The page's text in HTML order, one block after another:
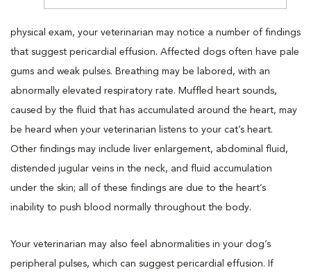
physical exam, your veterinarian may notice a number of findings
that suggest pericardial effusion. Affected dogs often have pale
gums and weak pulses. Breathing may be labored, with an
abnormally elevated respiratory rate. Muffled heart sounds,
caused by the fluid that has accumulated around the heart, may
be heard when your veterinarian listens to your cat’s heart.
Other findings may include liver enlargement, abdominal fluid,
distended jugular veins in the neck, and fluid accumulation
under the skin; all of these findings are due to the heart’s
inability to push blood normally throughout the body.
Your veterinarian may also feel abnormalities in your dog’s
peripheral pulses, which can suggest pericardial effusion. If